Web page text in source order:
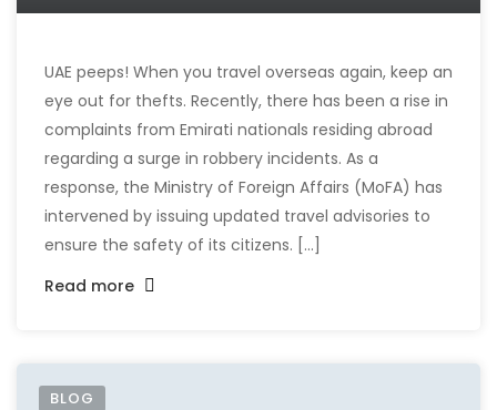
UAE peeps! When you travel overseas again, keep an
eye out for thefts. Recently, there has been a rise in
complaints from Emirati nationals residing abroad
regarding a surge in robbery incidents. As a
response, the Ministry of Foreign Affairs (MoFA) has
intervened by issuing updated travel advisories to
ensure the safety of its citizens. [...]
Read more
BLOG